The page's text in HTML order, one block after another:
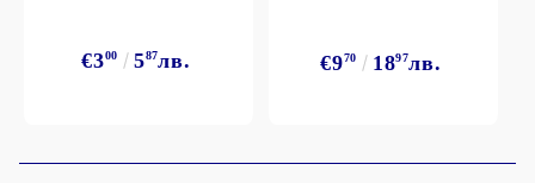
€300 587лв. €970 1897лв.